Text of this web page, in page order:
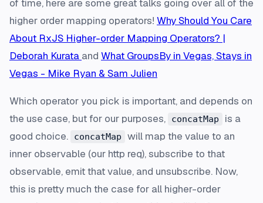
of time, here are some great talks going over all of the
higher order mapping operators! Why Should You Care
About RxJS Higher-order Mapping Operators? |
Deborah Kurata and What GroupsBy in Vegas, Stays in
Vegas - Mike Ryan & Sam Julien
Which operator you pick is important, and depends on
the use case, but for our purposes,
concatMap
is a
good choice.
concatMap
will map the value to an
inner observable (our http req), subscribe to that
observable, emit that value, and unsubscribe. Now,
this is pretty much the case for all higher-order